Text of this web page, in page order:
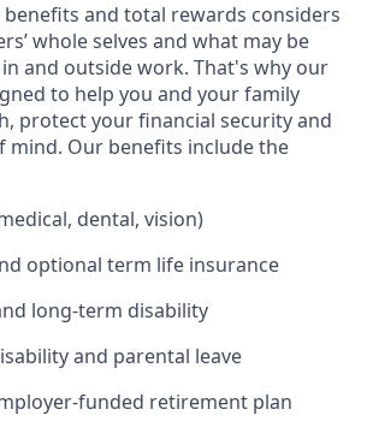
and total rewards considers
whole selves and what may be
and outside work. That's why our
to help you and your family
protect your financial security and
mind. Our benefits include the
dental, vision)
optional term life insurance
long-term disability
and parental leave
funded retirement plan